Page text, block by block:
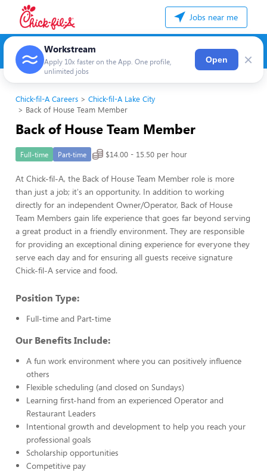
Jobs near me
Workstream
Apply 10x faster on the App. One profile,
unlimited jobs
Open ×
Chick-fil-A Careers
Chick-fil-A Lake City
Back of House Team Member
Back of House Team Member
Full-time Part-time $14.00 - 15.50 per hour
At Chick-fil-A, the Back of House Team Member role is more
than just a job; it's an opportunity. In addition to working
directly for an independent Owner/Operator, Back of House
Team Members gain life experience that goes far beyond serving
a great product in a friendly environment. They are responsible
for providing an exceptional dining experience for everyone they
serve each day and for ensuring all guests receive signature
Chick-fil-A service and food.
Position Type:
Full-time and Part-time
Our Benefits Include:
A fun work environment where you can positively influence
others
Flexible scheduling (and closed on Sundays)
Learning first-hand from an experienced Operator and
Restaurant Leaders
Intentional growth and development to help you reach your
professional goals
Scholarship opportunities
Competitive pay